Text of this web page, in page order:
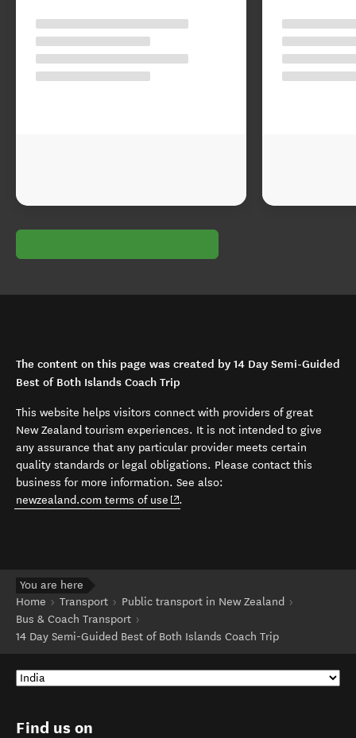
The content on this page was created by 14 Day Semi-Guided
Best of Both Islands Coach Trip
This website helps visitors connect with providers of great
New Zealand tourism experiences. It is not intended to give
any assurance that any particular provider meets certain
quality standards or legal obligations. Please contact this
business for more information. See also:
newzealand.com terms of use (opens in new window)
.
You are here
Home
Transport
Public transport in New Zealand
Bus & Coach Transport
14 Day Semi-Guided Best of Both Islands Coach Trip
Find us on